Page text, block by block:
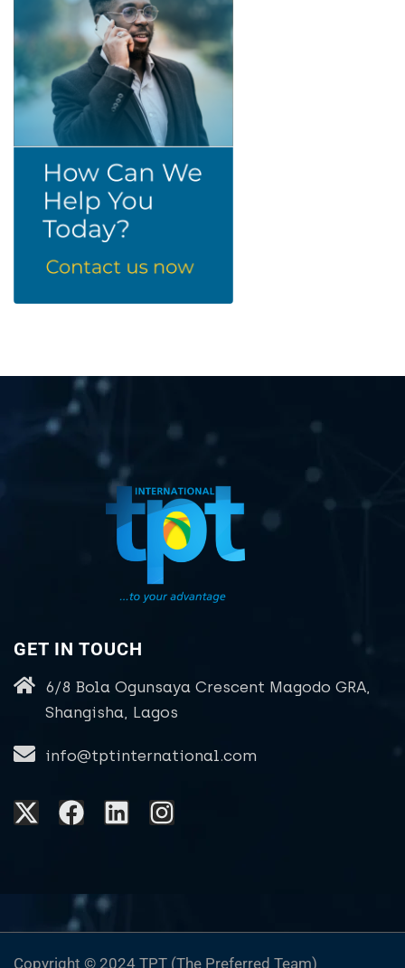
GET IN TOUCH
6/8 Bola Ogunsaya Crescent Magodo GRA,
Shangisha, Lagos
info@tptinternational.com
Copyright © 2024 TPT (The Preferred Team)